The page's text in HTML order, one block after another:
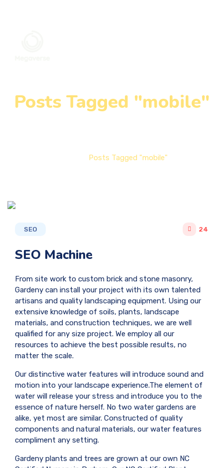
Posts Tagged "mobile"
Posts Tagged "mobile"
SEO 24
SEO Machine
From site work to custom brick and stone masonry,
Gardeny can install your project with its own talented
artisans and quality landscaping equipment. Using our
extensive knowledge of soils, plants, landscape
materials, and construction techniques, we are well
qualified for any size project. We employ all our
resources to achieve the best possible results, no
matter the scale.
Our distinctive water features will introduce sound and
motion into your landscape experience.The element of
water will release your stress and introduce you to the
essence of nature herself. No two water gardens are
alike, yet most are similar. Constructed of quality
components and natural materials, our water features
compliment any setting.
Gardeny plants and trees are grown at our own NC